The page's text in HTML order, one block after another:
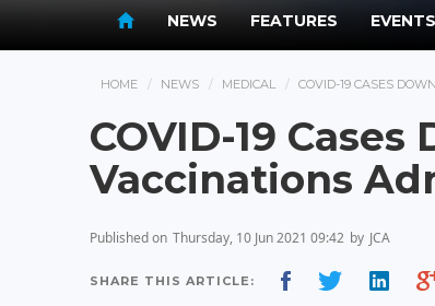
NEWS FEATURES EVENTS
HOME NEWS MEDICAL COVID-19 CASES
COVID-19
Vaccinations
Published on Thursday, 10 Jun 2021 09:42 by JCA
SHARE THIS ARTICLE: